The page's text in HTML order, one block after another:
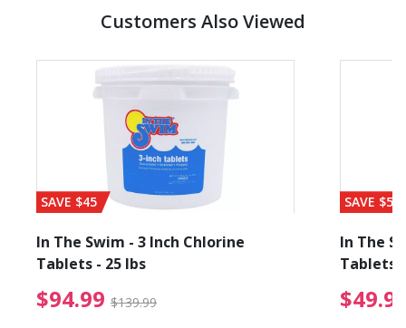
Customers Also Viewed
from $89.99
SAVE $45
In The Swim - 3 Inch Chlorine
Tablets - 25 lbs
$94.99 $139.99 $94.99 Price reduced
SAVE $56
In The
Tablets